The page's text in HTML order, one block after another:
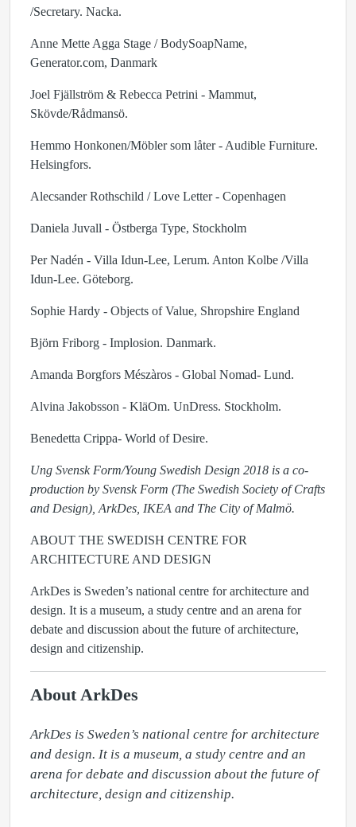
/Secretary. Nacka.
Anne Mette Agga Stage / BodySoapName,
Generator.com, Danmark
Joel Fjällström & Rebecca Petrini - Mammut,
Skövde/Rådmansö.
Hemmo Honkonen/Möbler som låter - Audible Furniture.
Helsingfors.
Alecsander Rothschild / Love Letter - Copenhagen
Daniela Juvall - Östberga Type, Stockholm
Per Nadén - Villa Idun-Lee, Lerum. Anton Kolbe /Villa
Idun-Lee. Göteborg.
Sophie Hardy - Objects of Value, Shropshire England
Björn Friborg - Implosion. Danmark.
Amanda Borgfors Mészàros - Global Nomad- Lund.
Alvina Jakobsson - KläOm. UnDress. Stockholm.
Benedetta Crippa- World of Desire.
Ung Svensk Form/Young Swedish Design 2018 is a co-
production by Svensk Form (The Swedish Society of Crafts
and Design), ArkDes, IKEA and The City of Malmö.
ABOUT THE SWEDISH CENTRE FOR
ARCHITECTURE AND DESIGN
ArkDes is Sweden’s national centre for architecture and
design. It is a museum, a study centre and an arena for
debate and discussion about the future of architecture,
design and citizenship.
About ArkDes
ArkDes is Sweden’s national centre for architecture
and design. It is a museum, a study centre and an
arena for debate and discussion about the future of
architecture, design and citizenship.